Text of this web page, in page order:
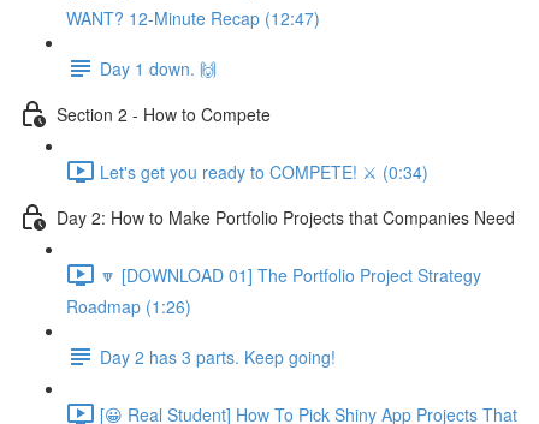
WANT? 12-Minute Recap (12:47)
Day 1 down. 🙌
Section 2 - How to Compete
Let's get you ready to COMPETE! ⚔️ (0:34)
Day 2: How to Make Portfolio Projects that Companies Need
🔽 [DOWNLOAD 01] The Portfolio Project Strategy
Roadmap (1:26)
Day 2 has 3 parts. Keep going!
[😀 Real Student] How To Pick Shiny App Projects That